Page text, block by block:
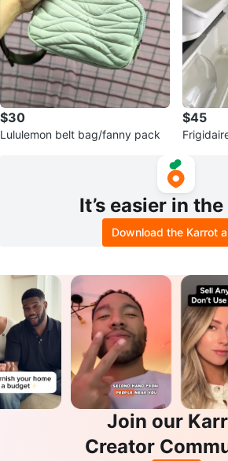
$30
Lululemon belt bag/fanny pack
$45
It’s easier in
Download the Karrot
Join our
Creator